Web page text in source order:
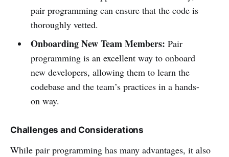
pair programming can ensure that the code is
thoroughly vetted.
Onboarding New Team Members: Pair
programming is an excellent way to onboard
new developers, allowing them to learn the
codebase and the team’s practices in a hands-
on way.
Challenges and Considerations
While pair programming has many advantages, it also